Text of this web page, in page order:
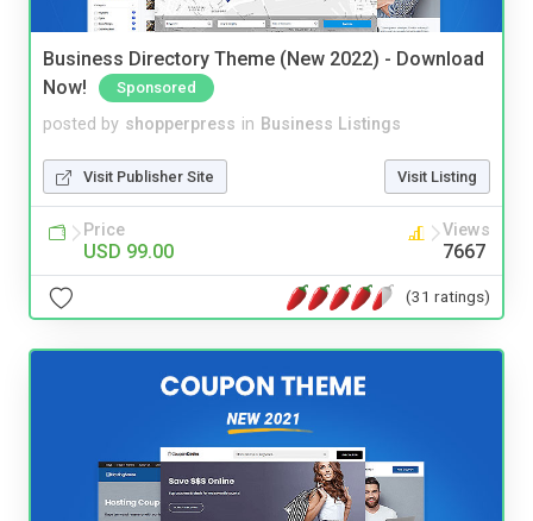
Business Directory Theme (New 2022) - Download
Now!
Sponsored
posted by shopperpress in Business Listings
Visit Publisher Site Visit Listing
Price
USD 99.00
Views
7667
(31 ratings)